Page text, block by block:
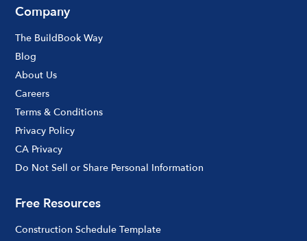
Company
The BuildBook Way
Blog
About Us
Careers
Terms & Conditions
Privacy Policy
CA Privacy
Do Not Sell or Share Personal Information
Free Resources
Construction Schedule Template